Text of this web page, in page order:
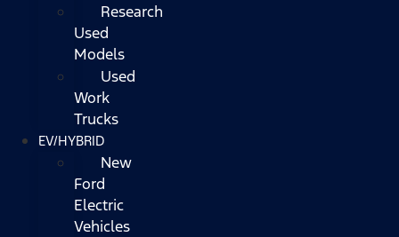
Research
Used
Models
Used
Work
Trucks
EV/HYBRID
New
Ford
Electric
Vehicles